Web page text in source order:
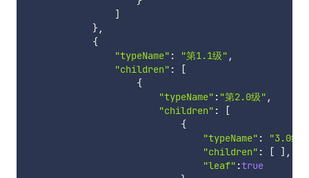
]
},
{
"typeName" : "第1.1级" ,
"children" :
[
{
"typeName" : "第2.0级" ,
"children" :
[
{
"typeName" : "3.0级"
"children" : [ ] ,
"leaf" :true